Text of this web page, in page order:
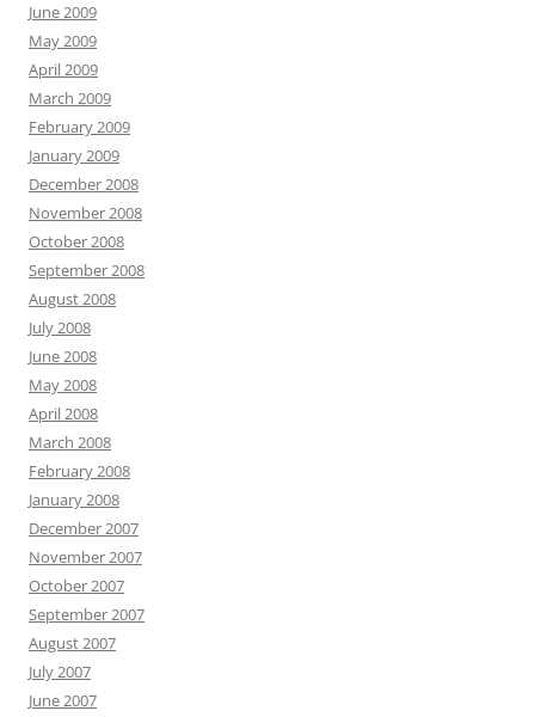
June 2009
May 2009
April 2009
March 2009
February 2009
January 2009
December 2008
November 2008
October 2008
September 2008
August 2008
July 2008
June 2008
May 2008
April 2008
March 2008
February 2008
January 2008
December 2007
November 2007
October 2007
September 2007
August 2007
July 2007
June 2007